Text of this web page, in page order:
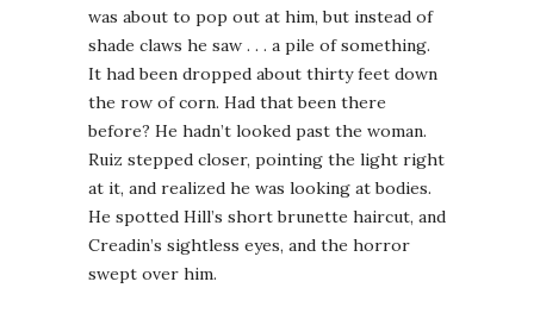
was about to pop out at him, but instead of
shade claws he saw . . . a pile of something.
It had been dropped about thirty feet down
the row of corn. Had that been there
before? He hadn’t looked past the woman.
Ruiz stepped closer, pointing the light right
at it, and realized he was looking at bodies.
He spotted Hill’s short brunette haircut, and
Creadin’s sightless eyes, and the horror
swept over him.